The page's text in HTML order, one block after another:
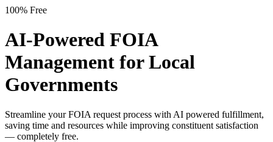
100% Free
AI-Powered FOIA
Management for Local
Governments
Streamline your FOIA request process with AI powered fulfillment,
saving time and resources while improving constituent satisfaction
— completely free.